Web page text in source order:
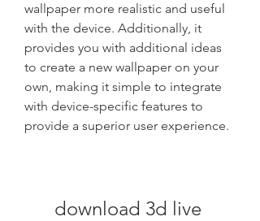
wallpaper more realistic and useful
with the device. Additionally, it
provides you with additional ideas
to create a new wallpaper on your
own, making it simple to integrate
with device-specific features to
provide a superior user experience.
download 3d live